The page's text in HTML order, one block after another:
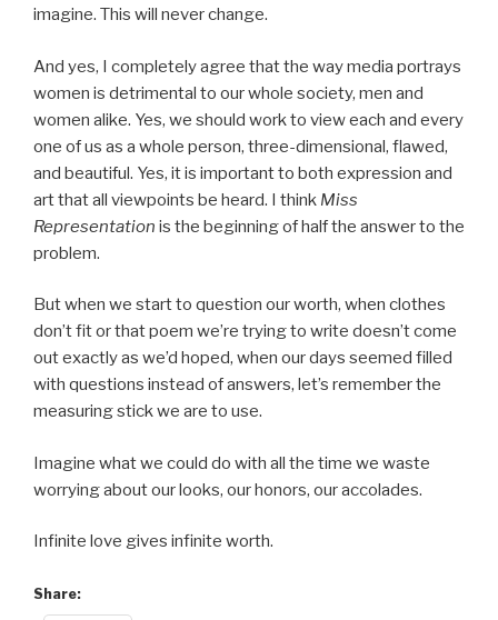
imagine. This will never change.
And yes, I completely agree that the way media portrays
women is detrimental to our whole society, men and
women alike. Yes, we should work to view each and every
one of us as a whole person, three-dimensional, flawed,
and beautiful. Yes, it is important to both expression and
art that all viewpoints be heard. I think Miss
Representation is the beginning of half the answer to the
problem.
But when we start to question our worth, when clothes
don’t fit or that poem we’re trying to write doesn’t come
out exactly as we’d hoped, when our days seemed filled
with questions instead of answers, let’s remember the
measuring stick we are to use.
Imagine what we could do with all the time we waste
worrying about our looks, our honors, our accolades.
Infinite love gives infinite worth.
Share: